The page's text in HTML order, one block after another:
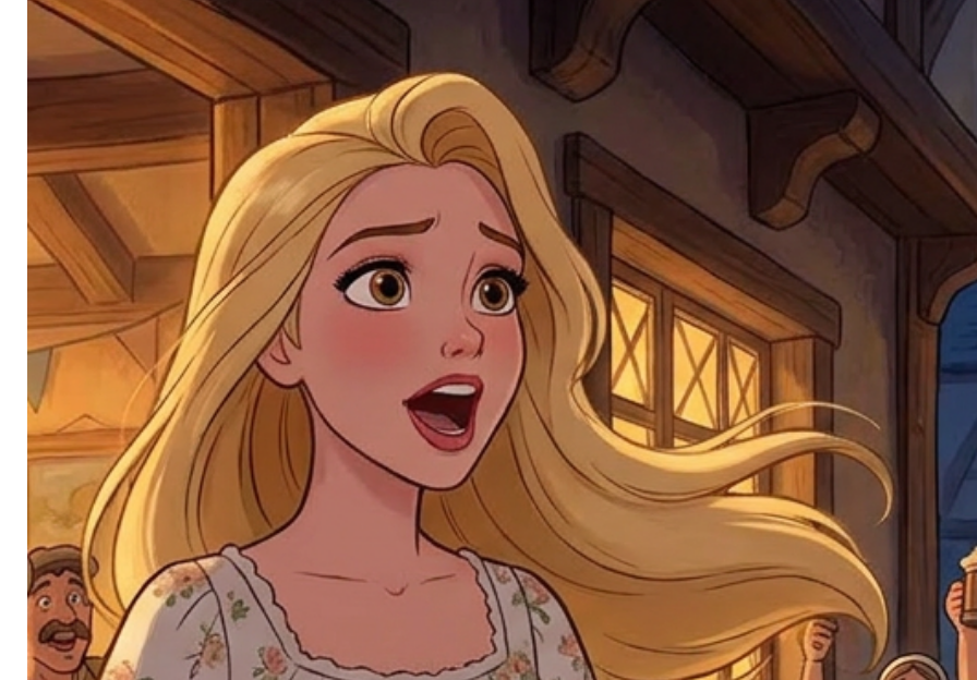
Shipments that go
be a fee for reshipment.
If returning other
reorder. In some
return shipping. We
note that if you send
incomplete address we
your money may not
default to the
items. Stock items will
shipping label.
For any questions,
by